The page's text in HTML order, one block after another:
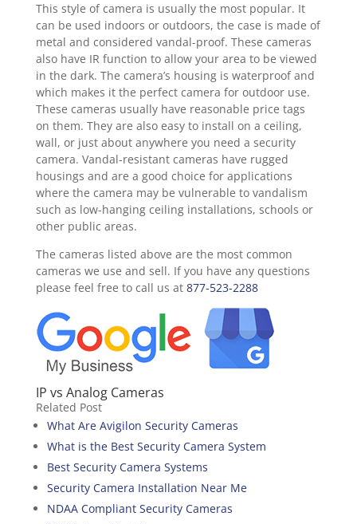
This style of camera is usually the most popular. It
can be used indoors or outdoors, the case is made of
metal and considered vandal-proof. These cameras
also have IR function to allow your area to be viewed
in the dark. The camera’s housing is waterproof and
which makes it the perfect camera for outdoor use.
These cameras usually have reasonable price tags
on them. They are also easy to install on a ceiling,
wall, or just about anywhere you need a security
camera. Vandal-resistant cameras have rugged
housings and are a good choice for applications
where the camera may be vulnerable to vandalism
such as low-hanging ceiling installations, schools or
other public areas.
The cameras listed above are the most common
cameras we use and sell. If you have any questions
please feel free to call us at 877-523-2288
IP vs Analog Cameras
Related Post
What Are Avigilon Security Cameras
What is the Best Security Camera System
Best Security Camera Systems
Security Camera Installation Near Me
NDAA Compliant Security Cameras